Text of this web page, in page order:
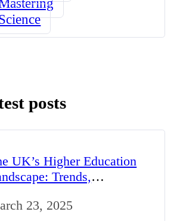
posts
UK’s Higher Education
Trends,
23, 2025